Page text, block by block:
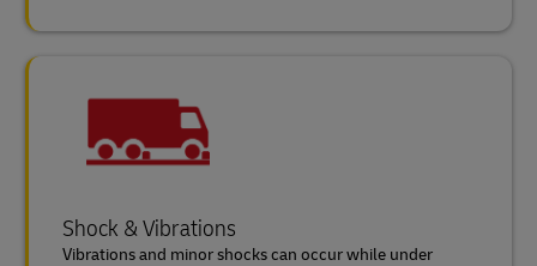
Shock & Vibrations
Vibrations and minor shocks can occur while under